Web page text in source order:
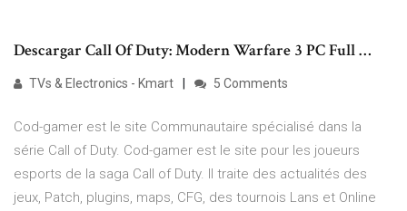
Descargar Call Of Duty: Modern Warfare 3 PC Full …
TVs & Electronics - Kmart 5 Comments
Cod-gamer est le site Communautaire spécialisé dans la
série Call of Duty. Cod-gamer est le site pour les joueurs
esports de la saga Call of Duty. Il traite des actualités des
jeux, Patch, plugins, maps, CFG, des tournois Lans et Online